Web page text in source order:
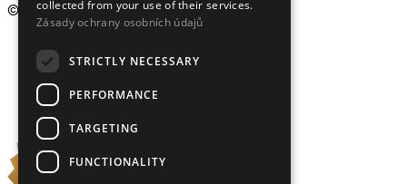
© 2009 – 2026Crystalex CZ, s.r.o.
collected from your use of their services.
Zásady ochrany osobních údajů
STRICTLY NECESSARY
PERFORMANCE
TARGETING
FUNCTIONALITY